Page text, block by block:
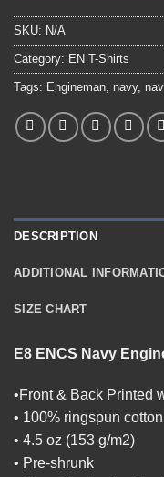
SKU: N/A
Category: EN T-Shirts
Tags: Engineman navy,
DESCRIPTION
ADDITIONAL
SIZE CHART
E8 ENCS Navy
•Front & Back Printed
• 100% ringspun cotton
• 4.5 oz (153 g/m2)
• Pre-shrunk